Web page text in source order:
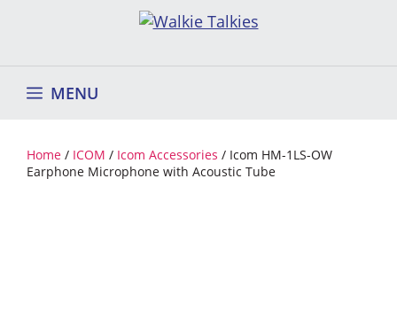
MENU
Home / ICOM / Icom Accessories / Icom HM-1LS-OW
Earphone Microphone with Acoustic Tube